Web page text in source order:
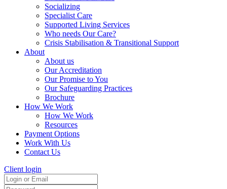
Socializing
Specialist Care
Supported Living Services
Who needs Our Care?
Crisis Stabilisation & Transitional Support
About
About us
Our Accreditation
Our Promise to You
Our Safeguarding Practices
Brochure
How We Work
How We Work
Resources
Payment Options
Work With Us
Contact Us
Client login